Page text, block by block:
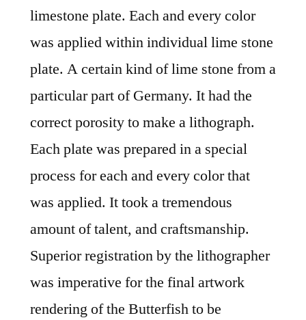
limestone plate. Each and every color
was applied within individual lime stone
plate. A certain kind of lime stone from a
particular part of Germany. It had the
correct porosity to make a lithograph.
Each plate was prepared in a special
process for each and every color that
was applied. It took a tremendous
amount of talent, and craftsmanship.
Superior registration by the lithographer
was imperative for the final artwork
rendering of the Butterfish to be